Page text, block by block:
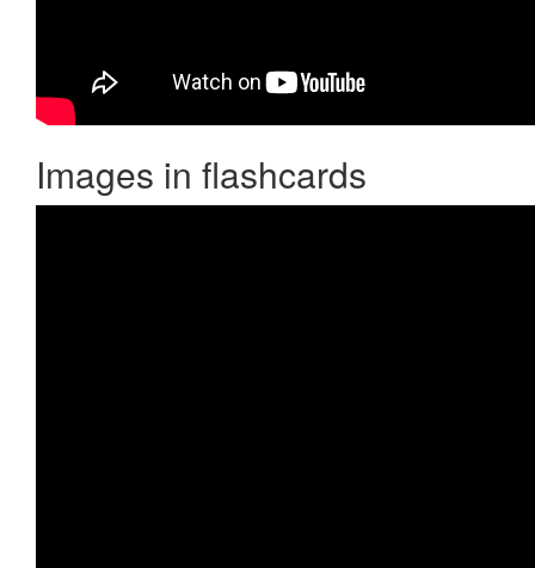
Images in flashcards